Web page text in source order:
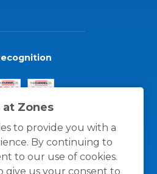
Zones
to provide you with a
By continuing to
to our use of cookies.
give us your consent to